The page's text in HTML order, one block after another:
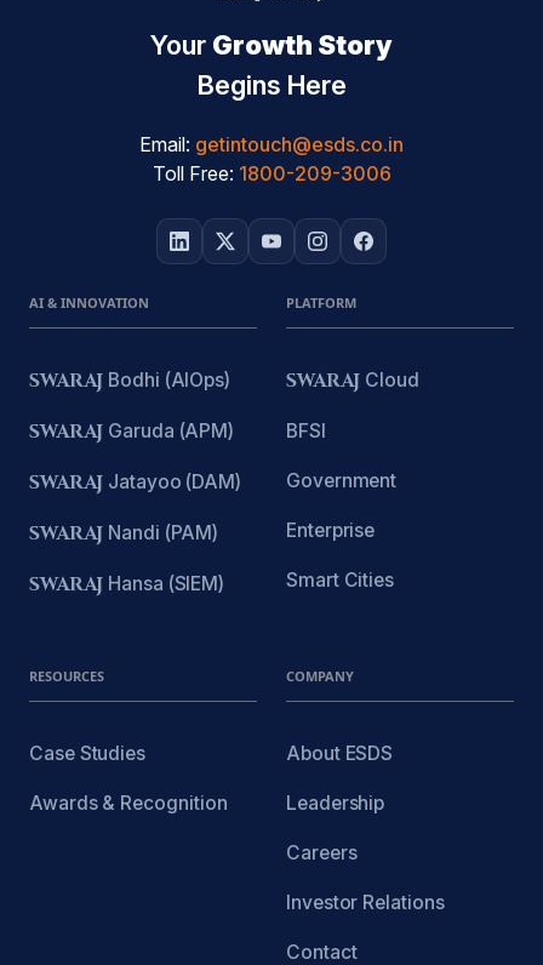
Your Growth Story
Begins Here
Email: getintouch@esds.co.in
Toll Free: 1800-209-3006
AI & INNOVATION
SWARAJ Bodhi (AIOps)
SWARAJ Garuda (APM)
SWARAJ Jatayoo (DAM)
SWARAJ Nandi (PAM)
SWARAJ Hansa (SIEM)
PLATFORM
SWARAJ Cloud
BFSI
Government
Enterprise
Smart Cities
RESOURCES
Case Studies
Awards & Recognition
COMPANY
About ESDS
Leadership
Careers
Investor Relations
Contact